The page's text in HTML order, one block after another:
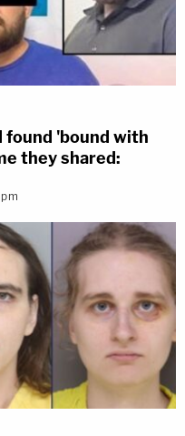
found 'bound with
they shared: